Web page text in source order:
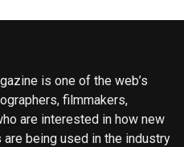
is one of the web’s
filmmakers,
are interested in how new
being used in the industry